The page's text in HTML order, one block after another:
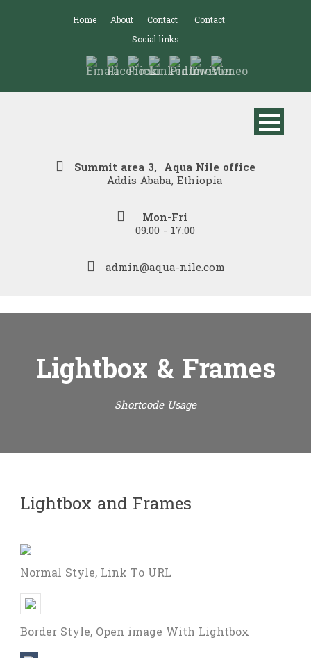
Home About Contact
Contact
Social links
Summit area 3, Aqua Nile office
Addis Ababa, Ethiopia
Mon-Fri
09:00 - 17:00
admin@aqua-nile.com
Lightbox & Frames
Shortcode Usage
Lightbox and Frames
Normal Style, Link To URL
Border Style, Open image With Lightbox